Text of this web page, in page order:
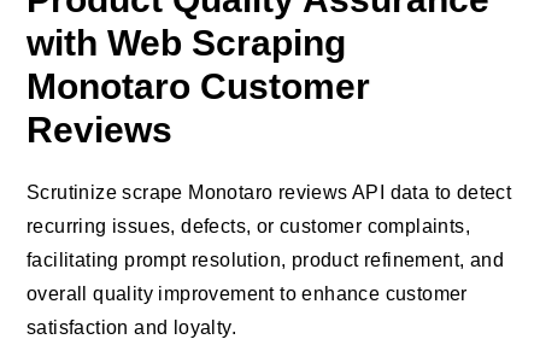
with Web Scraping
Monotaro Customer
Reviews
Scrutinize scrape Monotaro reviews API data to detect
recurring issues, defects, or customer complaints,
facilitating prompt resolution, product refinement, and
overall quality improvement to enhance customer
satisfaction and loyalty.